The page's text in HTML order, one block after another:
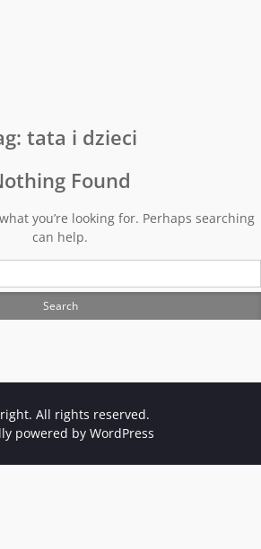
tata i dzieci
Found
you’re looking for. Perhaps searching
can help.
All rights reserved.
powered by WordPress